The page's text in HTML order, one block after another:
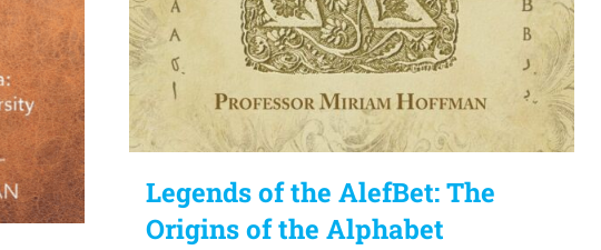
Legends of the AlefBet: The
Origins of the Alphabet